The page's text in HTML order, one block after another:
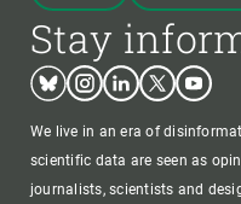
Stay
BlueskyInstagram
LinkedinTwitterYoutube
We live in an era of
scientific data are seen as
journalists, scientists and